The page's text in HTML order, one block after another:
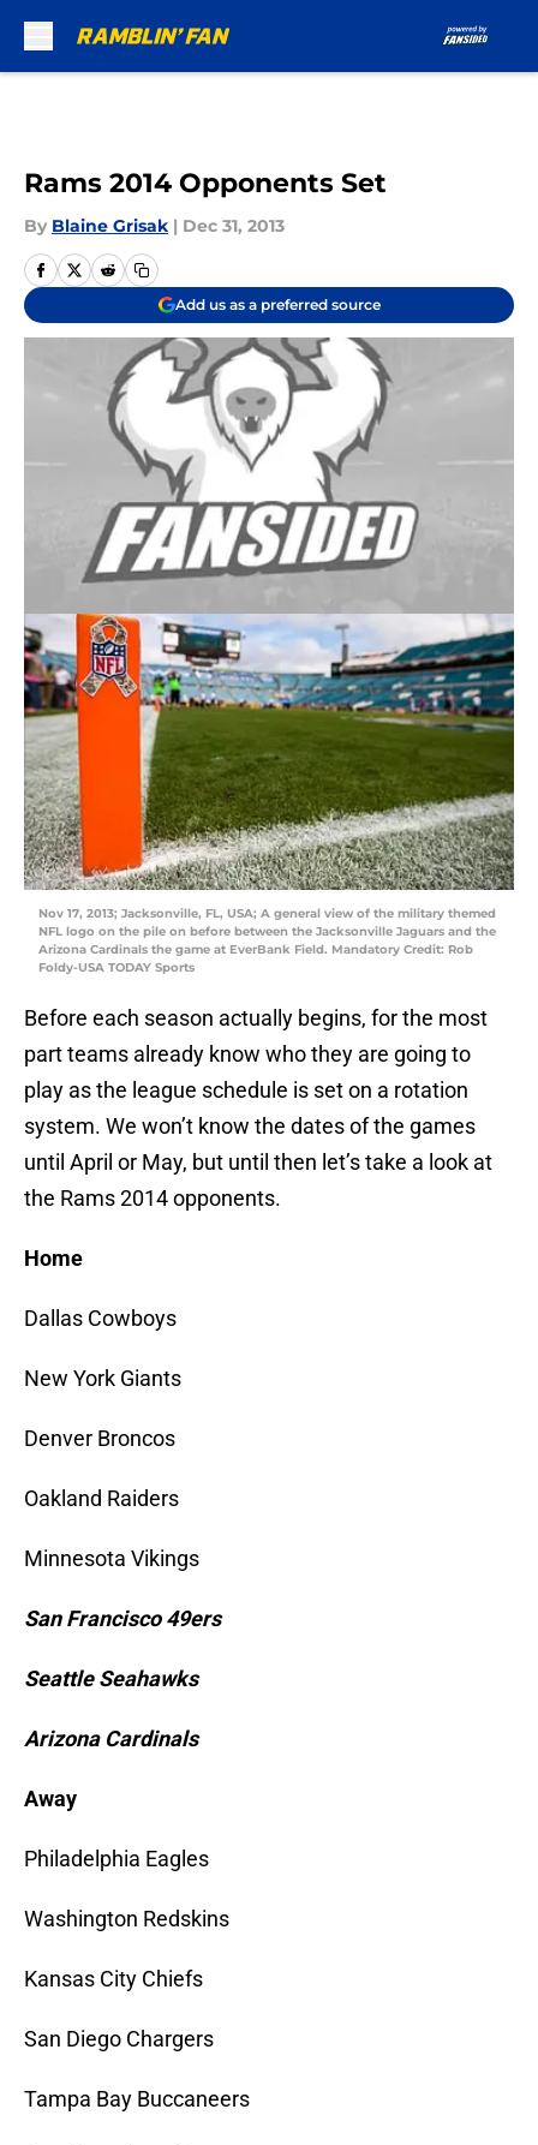
Rams 2014 Opponents Set
By Blaine Grisak | Dec 31, 2013
Add us as a preferred source
Nov 17, 2013; Jacksonville, FL, USA; A general view of the military themed
NFL logo on the pile on before between the Jacksonville Jaguars and the
Arizona Cardinals the game at EverBank Field. Mandatory Credit: Rob
Foldy-USA TODAY Sports
Before each season actually begins, for the most
part teams already know who they are going to
play as the league schedule is set on a rotation
system. We won’t know the dates of the games
until April or May, but until then let’s take a look at
the Rams 2014 opponents.
Home
Dallas Cowboys
New York Giants
Denver Broncos
Oakland Raiders
Minnesota Vikings
San Francisco 49ers
Seattle Seahawks
Arizona Cardinals
Away
Philadelphia Eagles
Washington Redskins
Kansas City Chiefs
San Diego Chargers
Tampa Bay Buccaneers